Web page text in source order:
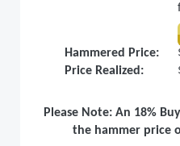
Hammered Price:
Price Realized:
Please Note: An 18%
the hammer price